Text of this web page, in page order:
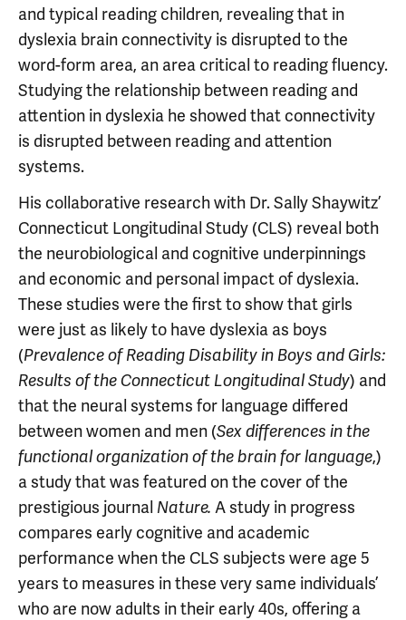
and typical reading children, revealing that in
dyslexia brain connectivity is disrupted to the
word-form area, an area critical to reading fluency.
Studying the relationship between reading and
attention in dyslexia he showed that connectivity
is disrupted between reading and attention
systems.
His collaborative research with Dr. Sally Shaywitz’
Connecticut Longitudinal Study (CLS) reveal both
the neurobiological and cognitive underpinnings
and economic and personal impact of dyslexia.
These studies were the first to show that girls
were just as likely to have dyslexia as boys
(Prevalence of Reading Disability in Boys and Girls:
Results of the Connecticut Longitudinal Study) and
that the neural systems for language differed
between women and men (Sex differences in the
functional organization of the brain for language,)
a study that was featured on the cover of the
prestigious journal Nature. A study in progress
compares early cognitive and academic
performance when the CLS subjects were age 5
years to measures in these very same individuals’
who are now adults in their early 40s, offering a